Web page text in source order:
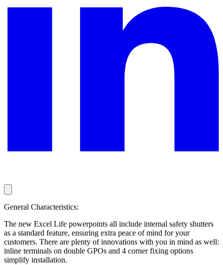
General Characteristics:
The new Excel Life powerpoints all include internal safety shutters
as a standard feature, ensuring extra peace of mind for your
customers. There are plenty of innovations with you in mind as well:
inline terminals on double GPOs and 4 corner fixing options
simplify installation.